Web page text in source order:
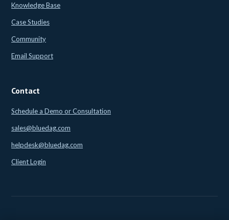
Knowledge Base
Case Studies
Community
Email Support
Contact
Schedule a Demo or Consultation
sales@bluedag.com
helpdesk@bluedag.com
Client Login